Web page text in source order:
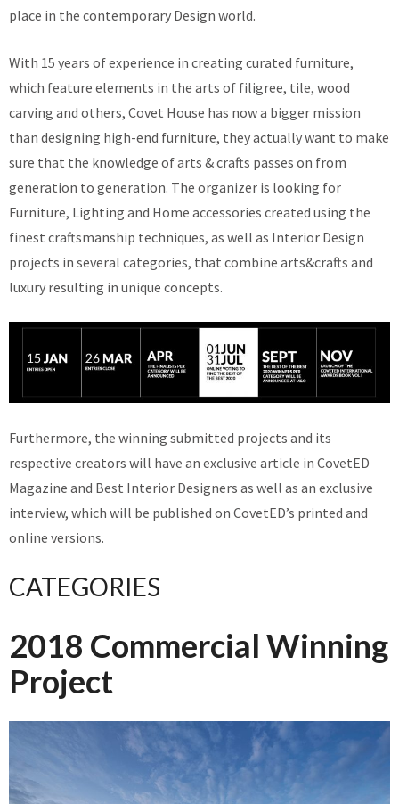
place in the contemporary Design world.
With 15 years of experience in creating curated furniture,
which feature elements in the arts of filigree, tile, wood
carving and others, Covet House has now a bigger mission
than designing high-end furniture, they actually want to make
sure that the knowledge of arts & crafts passes on from
generation to generation. The organizer is looking for
Furniture, Lighting and Home accessories created using the
finest craftsmanship techniques, as well as Interior Design
projects in several categories, that combine arts&crafts and
luxury resulting in unique concepts.
Furthermore, the winning submitted projects and its
respective creators will have an exclusive article in CovetED
Magazine and Best Interior Designers as well as an exclusive
interview, which will be published on CovetED’s printed and
online versions.
CATEGORIES
2018 Commercial Winning
Project